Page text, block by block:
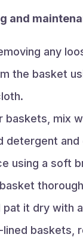
and
any
the basket
baskets, mix
detergent
using a soft
pat it dry with
baskets,